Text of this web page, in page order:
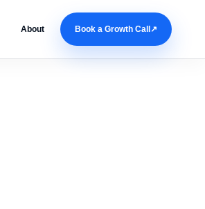
About Book a Growth Call ↗